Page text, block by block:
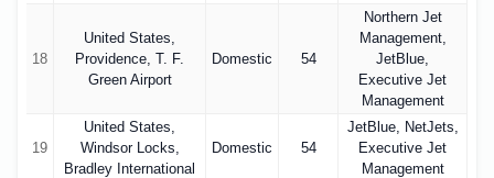
18
United States,
Providence, T. F.
Green Airport
Domestic 54
Northern Jet
Management,
JetBlue,
Executive Jet
Management
19
United States,
Windsor Locks,
Bradley International
Domestic 54
JetBlue, NetJets,
Executive Jet
Management